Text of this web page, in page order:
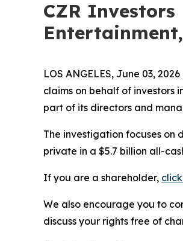
CZR
LOS ANGELES, June 03,
claims on behalf of investors
part of its directors and
The investigation focuses on
private in a $5.7 billion all-
If you are a shareholder,
We also encourage you to
discuss your rights free of